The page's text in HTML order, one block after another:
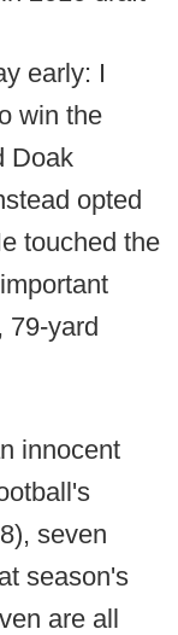
early: I
win the
Doak
opted
touched the
79-yard
innocent
seven
season's
are all